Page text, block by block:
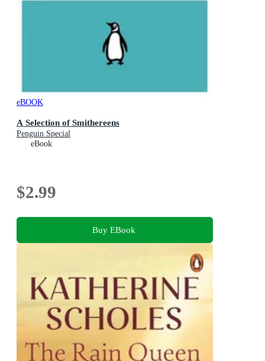
eBOOK
A Selection of Smithereens
Penguin Special
eBook
$2.99
Buy EBook